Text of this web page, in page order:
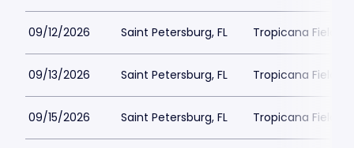
09/12/2026 Saint Petersburg, FL Tropicana Field
09/13/2026 Saint Petersburg, FL Tropicana Field
09/15/2026 Saint Petersburg, FL Tropicana Field